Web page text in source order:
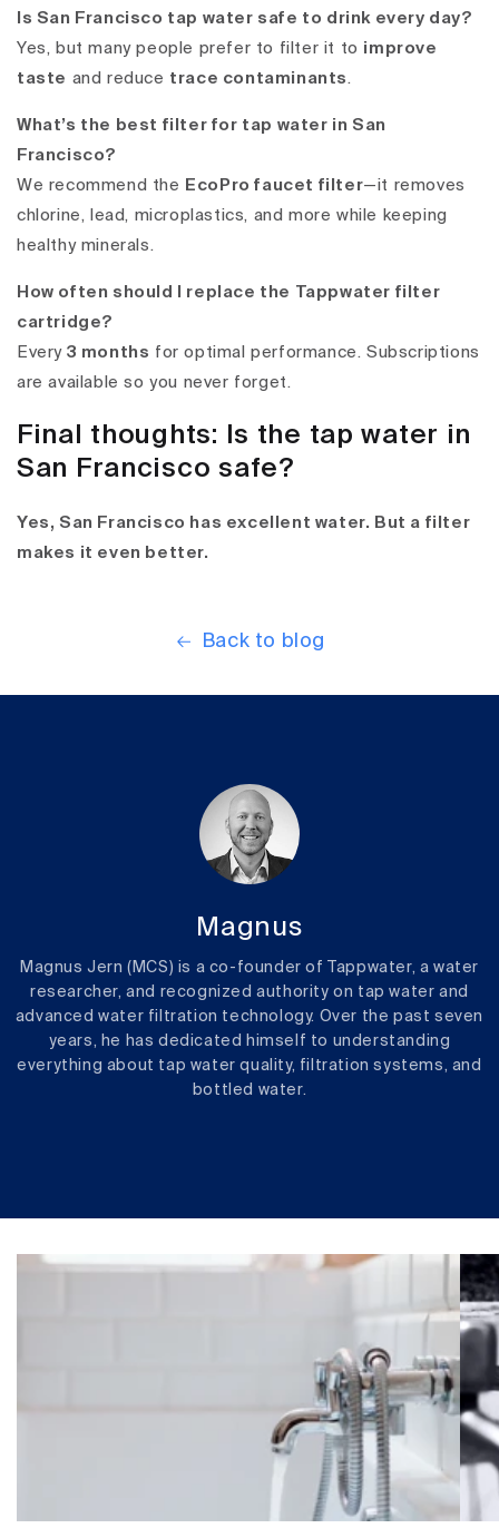
Is San Francisco tap water safe to drink every day?
Yes, but many people prefer to filter it to improve
taste and reduce trace contaminants .
What’s the best filter for tap water in San
Francisco?
We recommend the EcoPro faucet filter—it removes
chlorine, lead, microplastics, and more while keeping
healthy minerals.
How often should I replace the Tappwater filter
cartridge?
Every 3 months for optimal performance. Subscriptions
are available so you never forget.
Final thoughts: Is the tap water in
San Francisco safe?
Yes, San Francisco has excellent water. But a filter
makes it even better.
Back to blog
Magnus
Magnus Jern (MCS) is a co-founder of Tappwater, a water
researcher, and recognized authority on tap water and
advanced water filtration technology. Over the past seven
years, he has dedicated himself to understanding
everything about tap water quality, filtration systems, and
bottled water.